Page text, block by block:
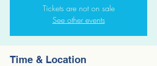
Tickets are not on sale
See other events
Time & Location